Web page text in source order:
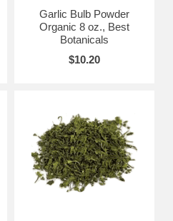
Garlic Bulb Powder
Organic 8 oz., Best
Botanicals
$10.20